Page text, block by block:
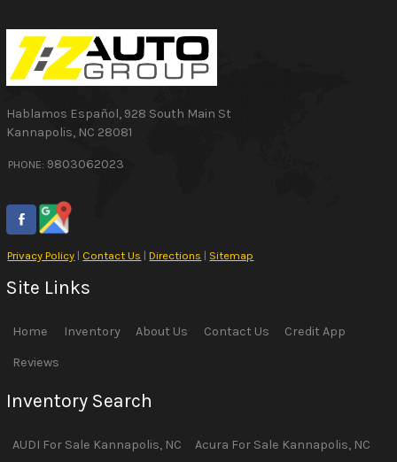
Hablamos Español, 928 South Main St
Kannapolis, NC 28081
PHONE: 9803062023
Privacy Policy | Contact Us |Directions | Sitemap
Site Links
Home Inventory About Us Contact Us Credit App
Reviews
Inventory Search
AUDI For Sale Kannapolis, NC Acura For Sale Kannapolis, NC